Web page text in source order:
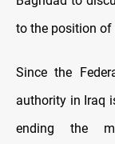
to the position of
Since the
authority in Iraq
ending the